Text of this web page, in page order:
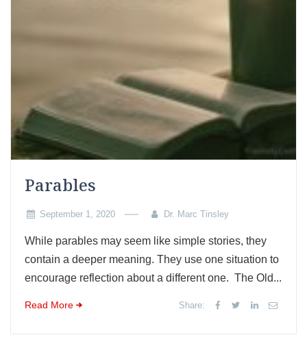
Parables
September 1, 2020 Dr. Marc Tinsley
While parables may seem like simple stories, they
contain a deeper meaning. They use one situation to
encourage reflection about a different one. The Old...
Read More Share: